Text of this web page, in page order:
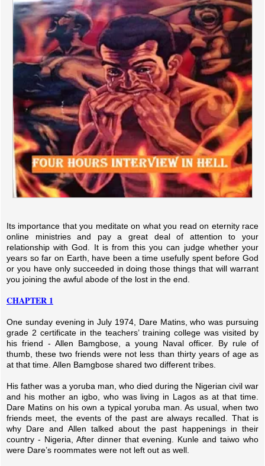
Its importance that you meditate on what you read on eternity race
online ministries and pay a great deal of attention to your
relationship with God. It is from this you can judge whether your
years so far on Earth, have been a time usefully spent before God
or you have only succeeded in doing those things that will warrant
you joining the awful abode of the lost in the end.
CHAPTER 1
One sunday evening in July 1974, Dare Matins, who was pursuing
grade 2 certificate in the teachers’ training college was visited by
his friend - Allen Bamgbose, a young Naval officer. By rule of
thumb, these two friends were not less than thirty years of age as
at that time. Allen Bamgbose shared two different tribes.
His father was a yoruba man, who died during the Nigerian civil war
and his mother an igbo, who was living in Lagos as at that time.
Dare Matins on his own a typical yoruba man. As usual, when two
friends meet, the events of the past are always recalled. That is
why Dare and Allen talked about the past happenings in their
country - Nigeria, After dinner that evening. Kunle and taiwo who
were Dare’s roommates were not left out as well.